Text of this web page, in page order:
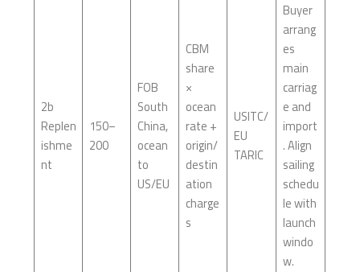
2b
Replen
ishme
nt
150–
200
FOB
South
China,
ocean
to
US/EU
CBM
share
×
ocean
rate +
origin/
destin
ation
charge
s
USITC/
EU
TARIC
Buyer
arrang
es
main
carriag
e and
import
. Align
sailing
schedu
le with
launch
windo
w.